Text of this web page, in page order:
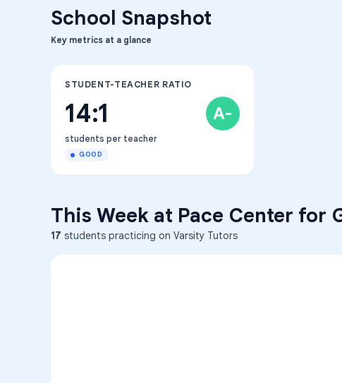
School Snapshot
Key metrics at a glance
STUDENT-TEACHER RATIO
14:1 A-
students per teacher
GOOD
This Week at Pace Center for
17 students practicing on Varsity Tutors